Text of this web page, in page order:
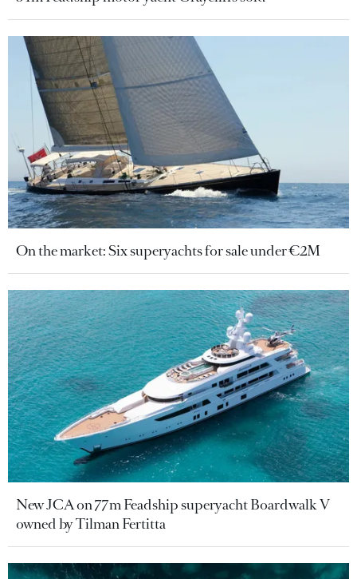
On the market: Six superyachts for sale under €2M
New JCA on 77m Feadship superyacht Boardwalk V
owned by Tilman Fertitta